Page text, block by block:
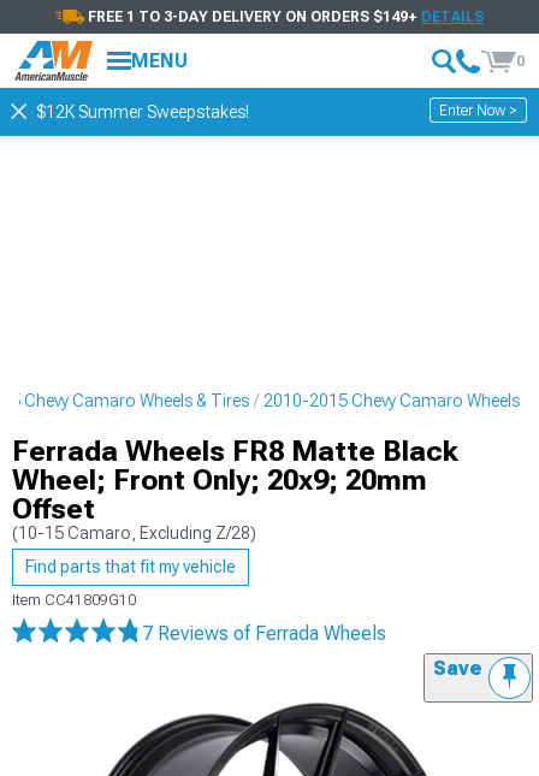
FREE 1 TO 3-DAY DELIVERY ON ORDERS $149+ DETAILS
MENU 0
$12K Summer Sweepstakes! Enter Now >
Chevy Camaro Wheels & Tires 2010-2015 Chevy Camaro Wheels
Ferrada Wheels FR8 Matte Black
Wheel; Front Only; 20x9; 20mm
Offset
(10-15 Camaro, Excluding Z/28)
Find parts that fit my vehicle
Item CC41809G10
7 Reviews of Ferrada Wheels
Save